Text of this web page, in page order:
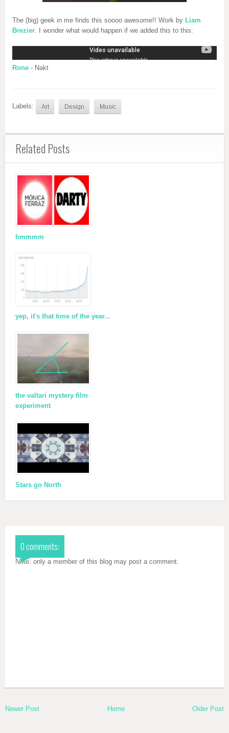
The (big) geek in me finds this soooo awesome!! Work by Liam
Brezier. I wonder what would happen if we added this to this:
Rone - Nakt
Labels: Art Design Music
Related Posts
hmmmm
yep, it's that time of the year...
the valtari mystery film
experiment
Stars go North
0 comments:
Note: only a member of this blog may post a comment.
Newer Post Home Older Post